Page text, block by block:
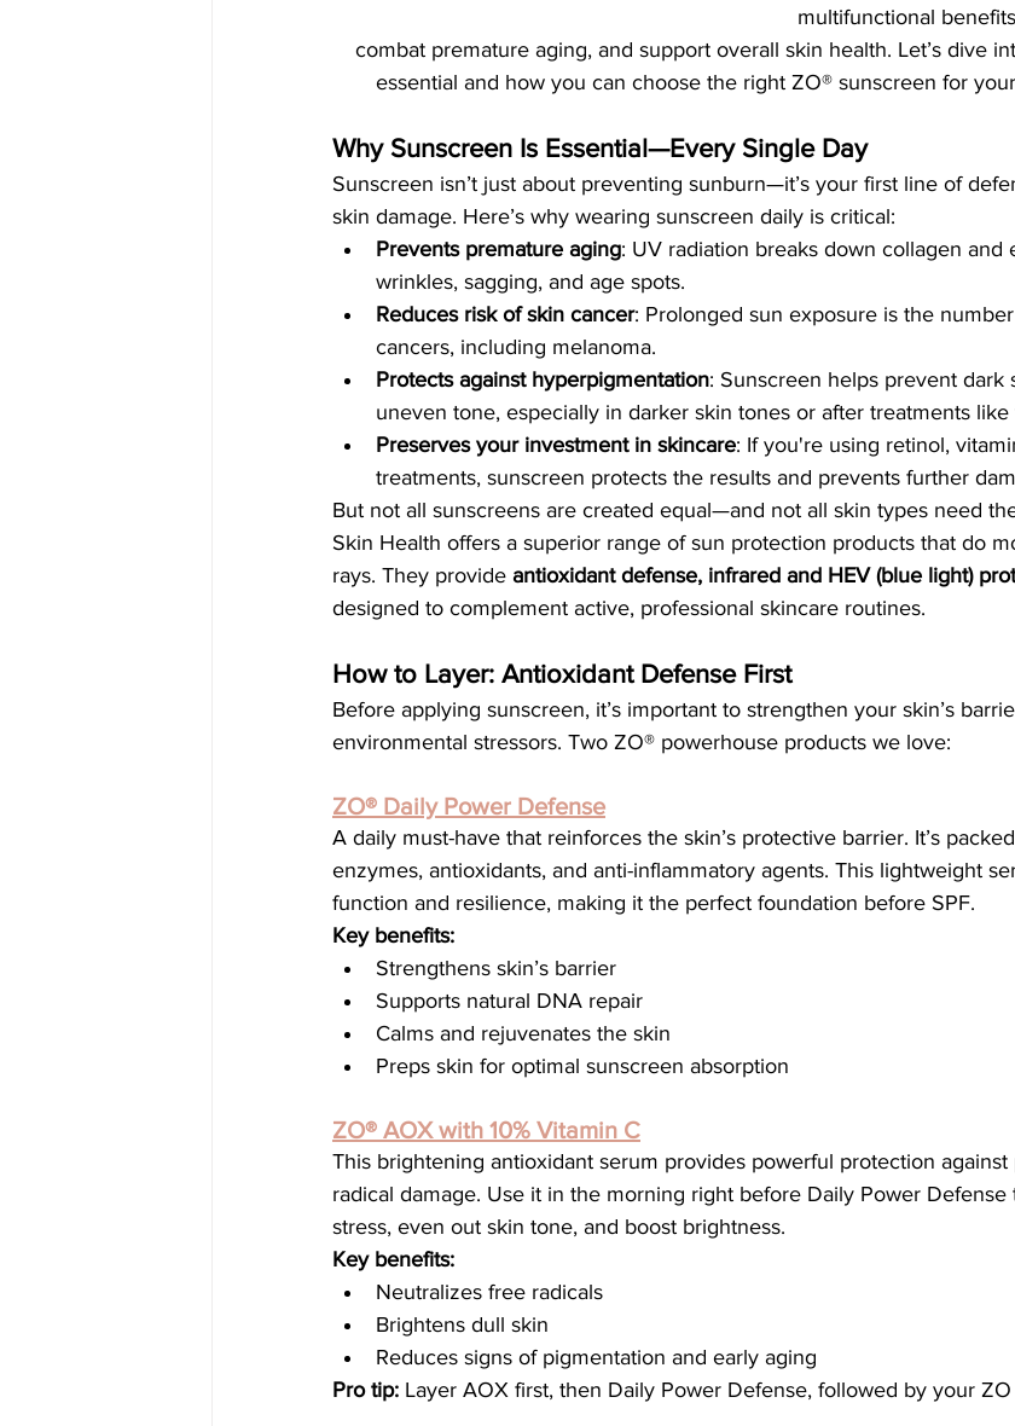
multifunctional
combat premature aging, and support overall skin health. Let’s dive
essential and how you can choose the right ZO® sunscreen for
Why Sunscreen Is Essential—Every Single Day
Sunscreen isn’t just about preventing sunburn—it’s your first line of
skin damage. Here’s why wearing sunscreen daily is critical:
Prevents premature aging: UV radiation breaks down collagen and
wrinkles, sagging, and age spots.
Reduces risk of skin cancer: Prolonged sun exposure is the
cancers, including melanoma.
Protects against hyperpigmentation: Sunscreen helps prevent dark
uneven tone, especially in darker skin tones or after treatments like
Preserves your investment in skincare: If you're using retinol,
treatments, sunscreen protects the results and prevents further
But not all sunscreens are created equal—and not all skin types need
Skin Health offers a superior range of sun protection products that do
rays. They provide antioxidant defense, infrared and HEV (blue light)
designed to complement active, professional skincare routines.
How to Layer: Antioxidant Defense First
Before applying sunscreen, it’s important to strengthen your skin’s
environmental stressors. Two ZO® powerhouse products we love:
ZO® Daily Power Defense
A daily must-have that reinforces the skin’s protective barrier. It’s
enzymes, antioxidants, and anti-inflammatory agents. This lightweight
function and resilience, making it the perfect foundation before SPF.
Key benefits:
Strengthens skin’s barrier
Supports natural DNA repair
Calms and rejuvenates the skin
Preps skin for optimal sunscreen absorption
ZO® AOX with 10% Vitamin C
This brightening antioxidant serum provides powerful protection
radical damage. Use it in the morning right before Daily Power
stress, even out skin tone, and boost brightness.
Key benefits:
Neutralizes free radicals
Brightens dull skin
Reduces signs of pigmentation and early aging
Pro tip: Layer AOX first, then Daily Power Defense, followed by your